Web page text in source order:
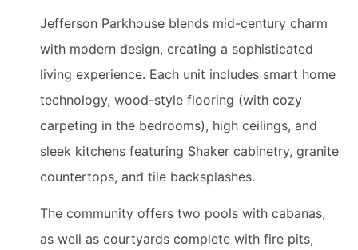
Jefferson Parkhouse blends mid-century charm
with modern design, creating a sophisticated
living experience. Each unit includes smart home
technology, wood-style flooring (with cozy
carpeting in the bedrooms), high ceilings, and
sleek kitchens featuring Shaker cabinetry, granite
countertops, and tile backsplashes.
The community offers two pools with cabanas,
as well as courtyards complete with fire pits,